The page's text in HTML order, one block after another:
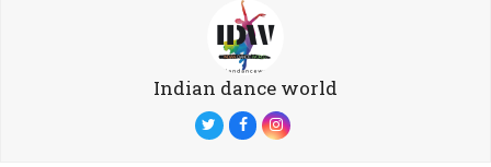
Indian dance world
TwitterFacebookInstagram